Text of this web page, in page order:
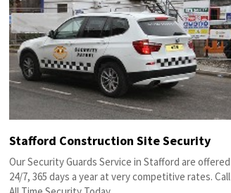
Stafford Construction Site Security
Our Security Guards Service in Stafford are offered
24/7, 365 days a year at very competitive rates. Call